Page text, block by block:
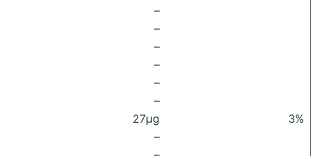
–
–
–
–
–
–
27μg
3%
–